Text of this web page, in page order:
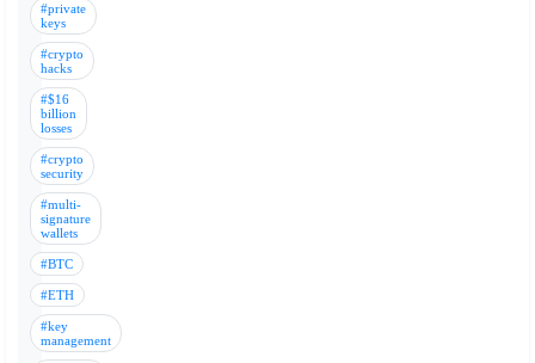
#private
keys
#crypto
hacks
#$16
billion
losses
#crypto
security
#multi-
signature
wallets
#BTC
#ETH
#key
management